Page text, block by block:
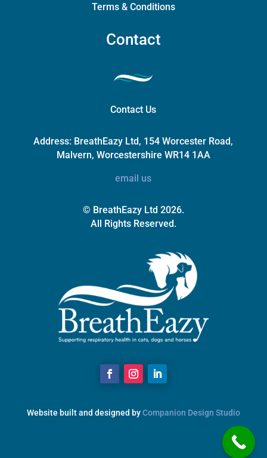
Terms & Conditions
Contact
Contact Us
Address: BreathEazy Ltd, 154 Worcester Road,
Malvern, Worcestershire WR14 1AA
email us
© BreathEazy Ltd 2026.
All Rights Reserved.
Website built and designed byCompanion Design Studio